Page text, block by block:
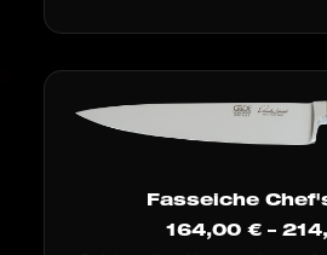
Fasseiche
164,00 € –